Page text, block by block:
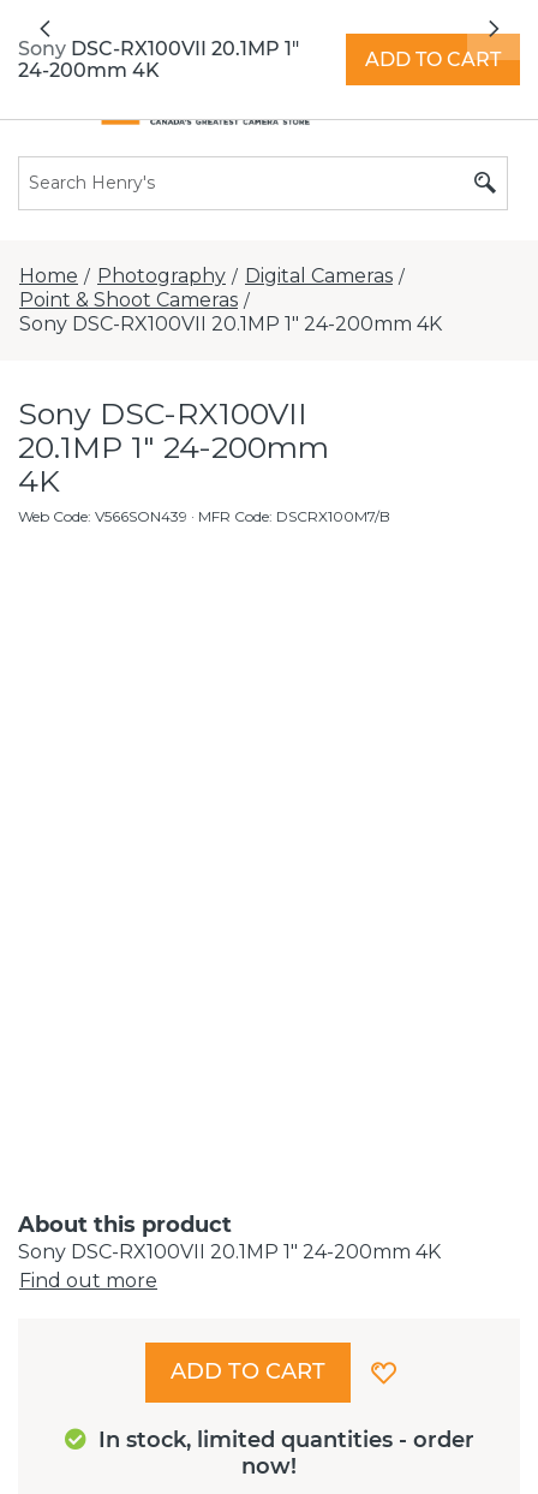
extended hours -Find a store
Previous
Home / Photography / Digital Cameras /
Point & Shoot Cameras /
Sony DSC-RX100VII 20.1MP 1" 24-200mm 4K
Sony DSC-RX100VII
20.1MP 1" 24-200mm
4K
Web Code: V566SON439 · MFR Code: DSCRX100M7/B
About this product
Sony DSC-RX100VII 20.1MP 1" 24-200mm 4K
Find out more
In stock, limited quantities - order
now!
ADD TO CART
Sony DSC-RX100VII 20.1MP 1"
24-200mm 4K
ADD TO CART